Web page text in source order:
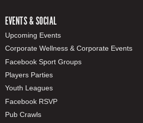
EVENTS & SOCIAL
Upcoming Events
Corporate Wellness & Corporate Events
Facebook Sport Groups
Players Parties
Youth Leagues
Facebook RSVP
Pub Crawls